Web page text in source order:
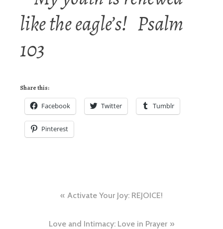
like the eagle’s! Psalm
103
Share this:
Facebook Twitter Tumblr
Pinterest
navigation
Activate Your Joy: REJOICE!
Love and Intimacy: Love in Prayer